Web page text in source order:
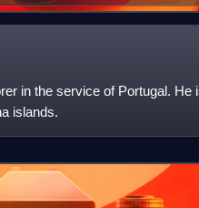
in the service of Portugal. He
islands.